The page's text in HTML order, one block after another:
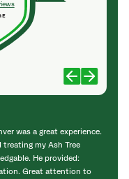
was a great experience.
my Ash Tree
He provided:
Great attention to